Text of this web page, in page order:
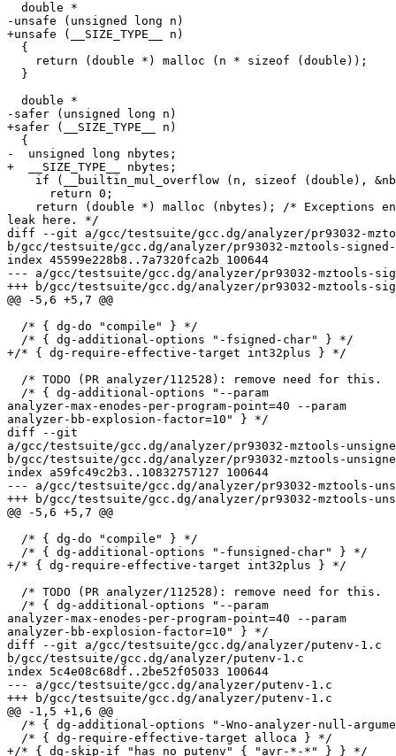
  double *
-unsafe (unsigned long n)
+unsafe (__SIZE_TYPE__ n)
  {
    return (double *) malloc (n * sizeof (double));
  }
  double *
-safer (unsigned long n)
+safer (__SIZE_TYPE__ n)
  {
-  unsigned long nbytes;
+  __SIZE_TYPE__ nbytes;
if (__builtin_mul_overflow (n, sizeof (double),
      return 0;
return (double *) malloc (nbytes); /* Exceptions
leak here. */
diff --git a/gcc/testsuite/gcc.dg/analyzer/pr93032-
b/gcc/testsuite/gcc.dg/analyzer/pr93032-mztools-
index 45599e228b8..7a7320fca2b 100644
--- a/gcc/testsuite/gcc.dg/analyzer/pr93032-mztools-
+++ b/gcc/testsuite/gcc.dg/analyzer/pr93032-mztools-
@@ -5,6 +5,7 @@
  /* { dg-do "compile" } */
  /* { dg-additional-options "-fsigned-char" } */
+/* { dg-require-effective-target int32plus } */
/* TODO (PR analyzer/112528): remove need for this.
  /* { dg-additional-options "--param
analyzer-max-enodes-per-program-point=40 --param
analyzer-bb-explosion-factor=10" } */
diff --git
a/gcc/testsuite/gcc.dg/analyzer/pr93032-mztools-
b/gcc/testsuite/gcc.dg/analyzer/pr93032-mztools-
index a59fc49c2b3..10832757127 100644
--- a/gcc/testsuite/gcc.dg/analyzer/pr93032-mztools-
+++ b/gcc/testsuite/gcc.dg/analyzer/pr93032-mztools-
@@ -5,6 +5,7 @@
  /* { dg-do "compile" } */
  /* { dg-additional-options "-funsigned-char" } */
+/* { dg-require-effective-target int32plus } */
/* TODO (PR analyzer/112528): remove need for this.
  /* { dg-additional-options "--param
analyzer-max-enodes-per-program-point=40 --param
analyzer-bb-explosion-factor=10" } */
diff --git a/gcc/testsuite/gcc.dg/analyzer/putenv-1.c
b/gcc/testsuite/gcc.dg/analyzer/putenv-1.c
index 5c4e08c68df..2be52f05033 100644
--- a/gcc/testsuite/gcc.dg/analyzer/putenv-1.c
+++ b/gcc/testsuite/gcc.dg/analyzer/putenv-1.c
@@ -1,5 +1,6 @@
/* { dg-additional-options "-Wno-analyzer-null-
  /* { dg-require-effective-target alloca } */
+/* { dg-skip-if "has no putenv" { "avr-*-*" } } */